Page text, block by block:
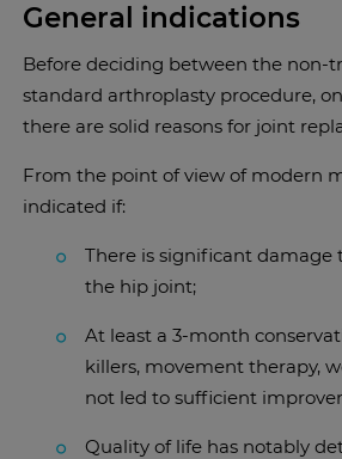
General indications
Before deciding between the non-
standard arthroplasty procedure,
there are solid reasons for joint
From the point of view of modern
indicated if:
There is significant damage
the hip joint;
At least a 3-month
killers, movement therapy,
not led to sufficient
Quality of life has notably